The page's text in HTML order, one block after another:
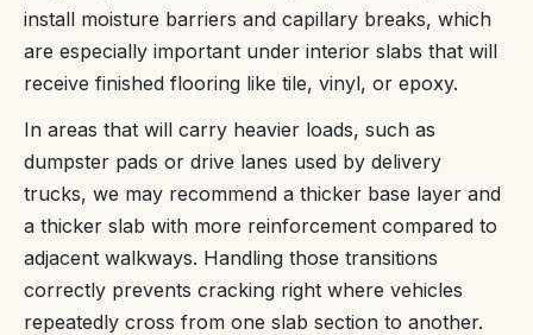
install moisture barriers and capillary breaks, which
are especially important under interior slabs that will
receive finished flooring like tile, vinyl, or epoxy.
In areas that will carry heavier loads, such as
dumpster pads or drive lanes used by delivery
trucks, we may recommend a thicker base layer and
a thicker slab with more reinforcement compared to
adjacent walkways. Handling those transitions
correctly prevents cracking right where vehicles
repeatedly cross from one slab section to another.